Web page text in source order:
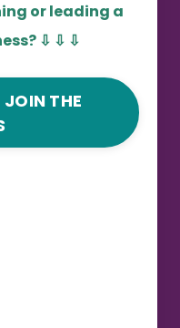
or leading a
⇩ ⇩ ⇩
THE